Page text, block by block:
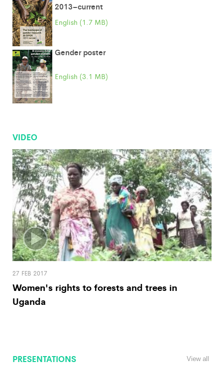
2013–current
English (1.7 MB)
Gender poster
English (3.1 MB)
VIDEO
27 FEB 2017
Women's rights to forests and trees in
Uganda
PRESENTATIONS View all